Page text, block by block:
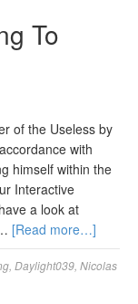
To
of the Useless by
with
himself within the
Interactive
a look at
[Read more…]
Daylight039 Nicolas